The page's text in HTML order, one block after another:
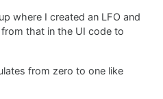
where I created an LFO and
that in the UI code to
from zero to one like